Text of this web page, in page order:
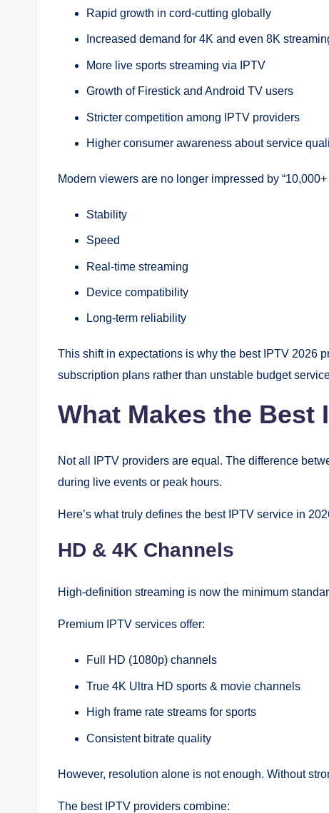
Rapid growth in cord-cutting globally
Increased demand for 4K and even 8K
More live sports streaming via IPTV
Growth of Firestick and Android TV users
Stricter competition among IPTV providers
Higher consumer awareness about service
Modern viewers are no longer impressed by
Stability
Speed
Real-time streaming
Device compatibility
Long-term reliability
This shift in expectations is why the best IPTV 2026
subscription plans rather than unstable budget
What Makes the Best
Not all IPTV providers are equal. The difference
during live events or peak hours.
Here’s what truly defines the best IPTV service in
HD & 4K Channels
High-definition streaming is now the minimum
Premium IPTV services offer:
Full HD (1080p) channels
True 4K Ultra HD sports & movie channels
High frame rate streams for sports
Consistent bitrate quality
However, resolution alone is not enough. Without
The best IPTV providers combine: